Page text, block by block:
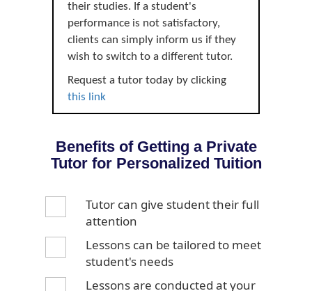
their studies. If a student's
performance is not satisfactory,
clients can simply inform us if they
wish to switch to a different tutor.
Request a tutor today by clicking
this link
Benefits of Getting a Private
Tutor for Personalized Tuition
Tutor can give student their full
attention
Lessons can be tailored to meet
student's needs
Lessons are conducted at your